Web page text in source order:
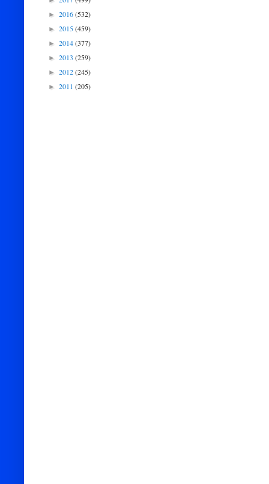
► 2016(532)
► 2015(459)
► 2014(377)
► 2013 (259)
► 2012(245)
► 2011 (205)